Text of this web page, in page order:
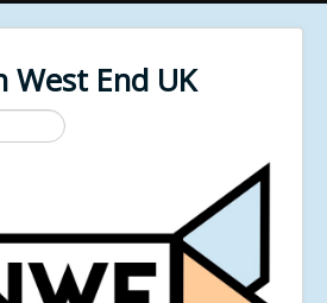
West End UK